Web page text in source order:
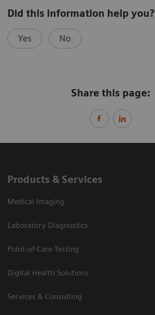
Did this information help you?
Yes No
Share this page:
Products & Services
Medical Imaging
Laboratory Diagnostics
Point-of-Care Testing
Digital Health Solutions
Services & Consulting